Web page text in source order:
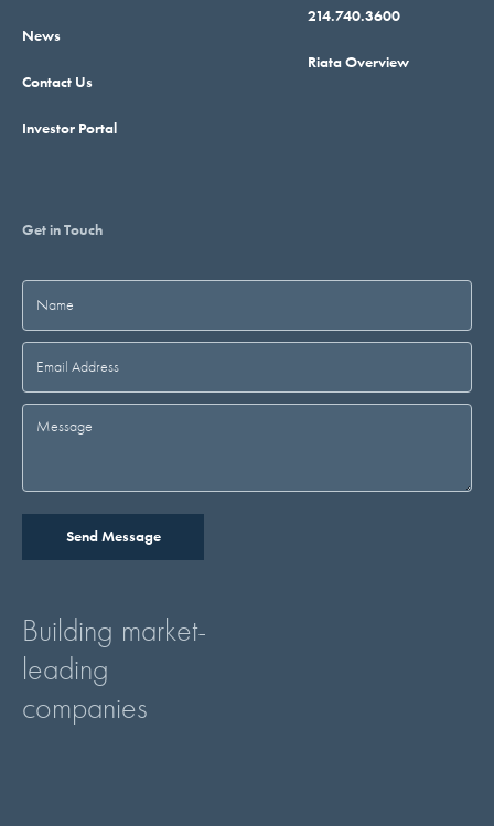
Building market-
leading
companies
News
Contact Us
Investor Portal
214.740.3600
Riata Overview
Get in Touch